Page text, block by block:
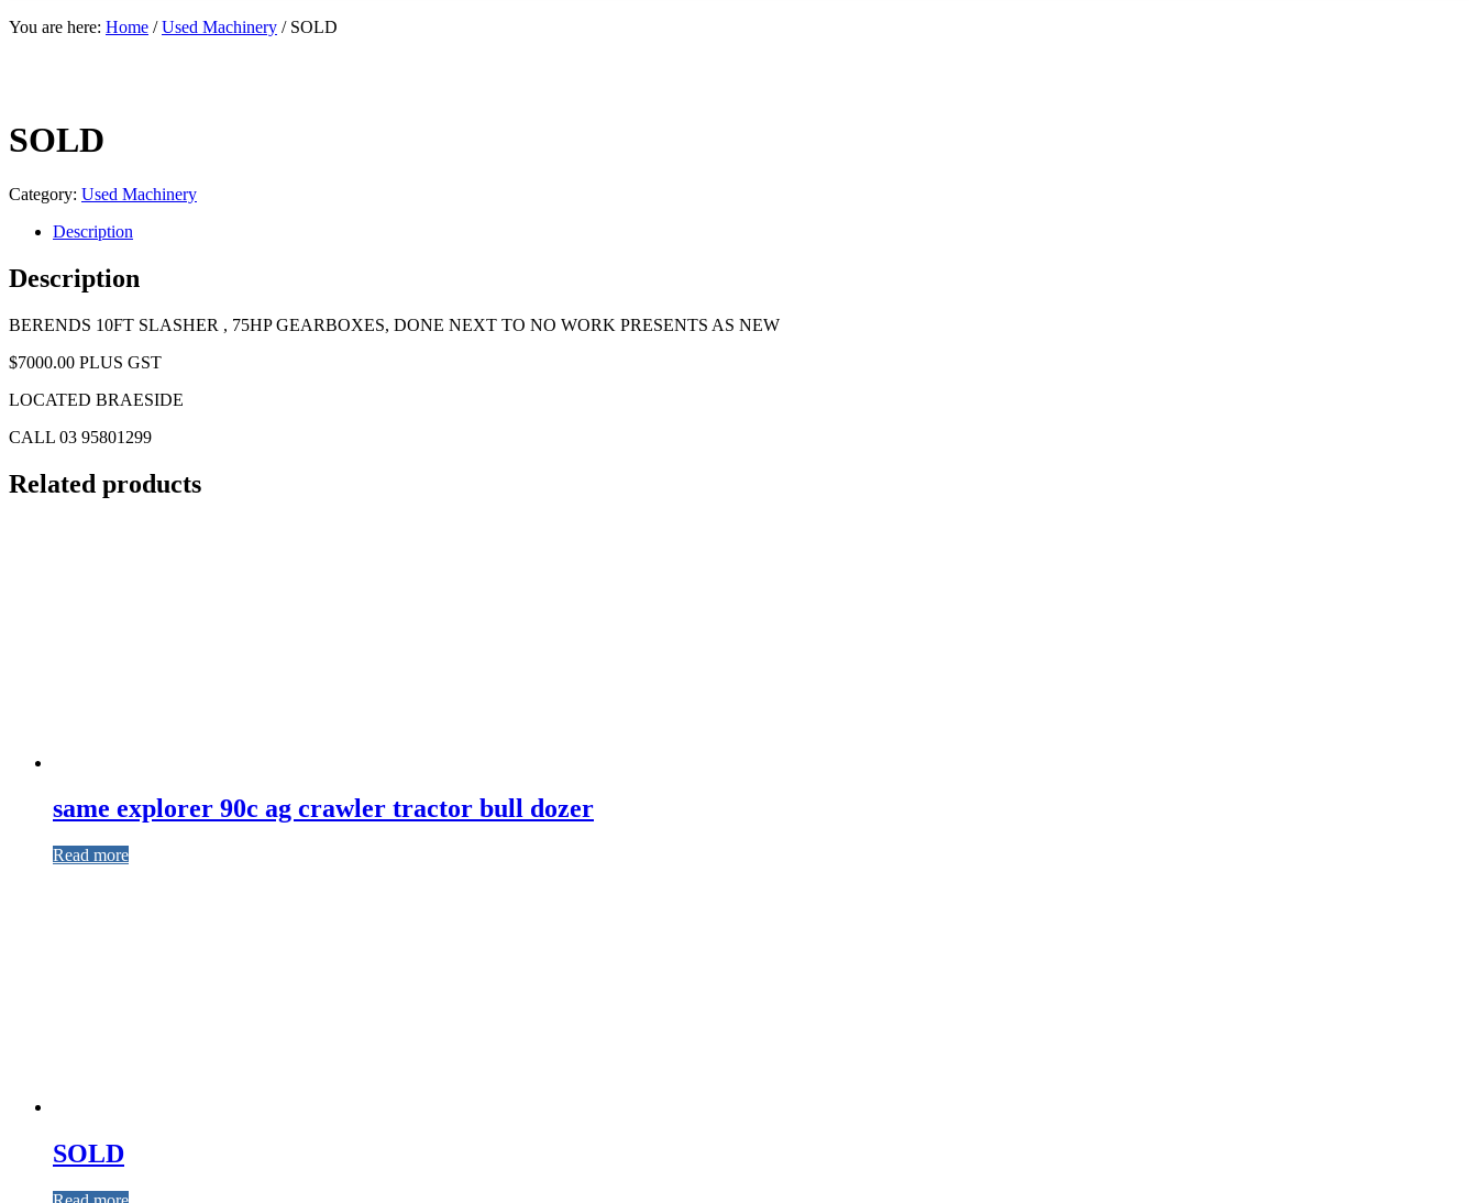
You are here: Home / Used Machinery /SOLD
SOLD
Category: Used Machinery
Description
Description
BERENDS 10FT SLASHER , 75HP GEARBOXES, DONE NEXT TO NO WORK PRESENTS AS NEW
$7000.00 PLUS GST
LOCATED BRAESIDE
CALL 03 95801299
Related products
same explorer 90c ag crawler tractor bull dozer
Read more
SOLD